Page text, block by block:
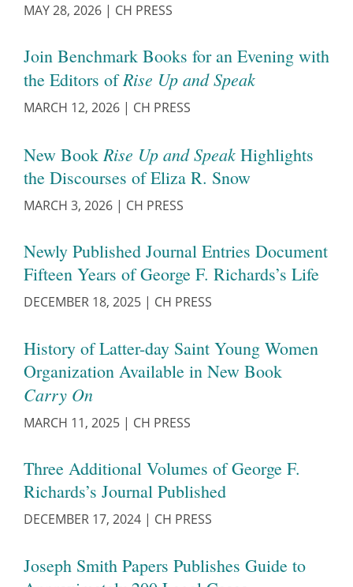
MAY 28, 2026| CH PRESS
Join Benchmark Books for an Evening with
the Editors ofRise Up and Speak
MARCH 12, 2026| CH PRESS
New Book Rise Up and SpeakHighlights
the Discourses of Eliza R. Snow
MARCH 3, 2026| CH PRESS
Newly Published Journal Entries Document
Fifteen Years of George F. Richards’s Life
DECEMBER 18, 2025| CH PRESS
History of Latter-day Saint Young Women
Organization Available in New Book
Carry On
MARCH 11, 2025| CH PRESS
Three Additional Volumes of George F.
Richards’s Journal Published
DECEMBER 17, 2024| CH PRESS
Joseph Smith Papers Publishes Guide to